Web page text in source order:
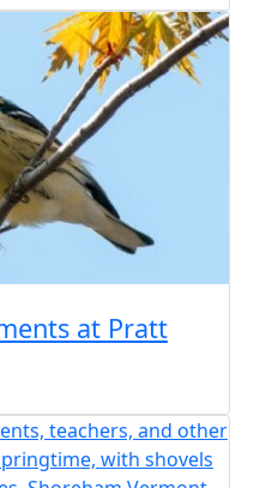
at Pratt